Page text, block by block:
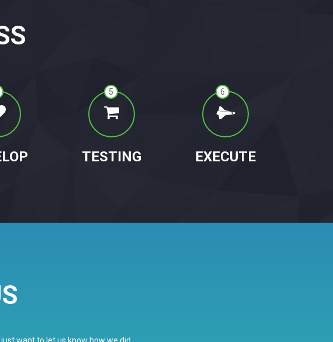
5
TESTING
6
EXECUTE